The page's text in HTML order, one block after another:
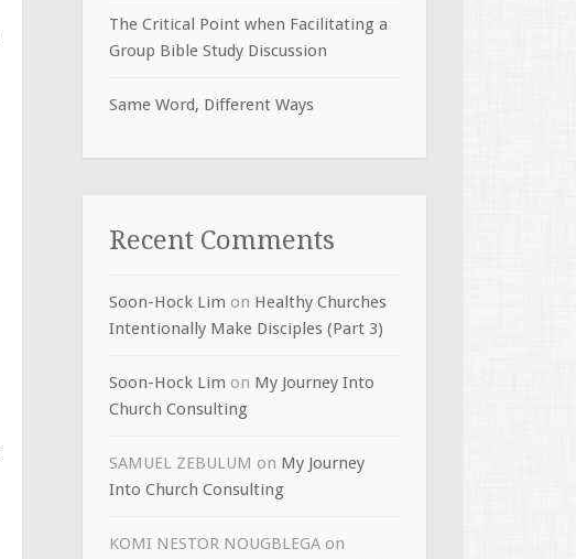
The Critical Point when Facilitating a
Group Bible Study Discussion
Same Word, Different Ways
Recent Comments
Soon-Hock Lim on Healthy Churches
Intentionally Make Disciples (Part 3)
Soon-Hock Lim on My Journey Into
Church Consulting
SAMUEL ZEBULUM on My Journey
Into Church Consulting
KOMI NESTOR NOUGBLEGA on